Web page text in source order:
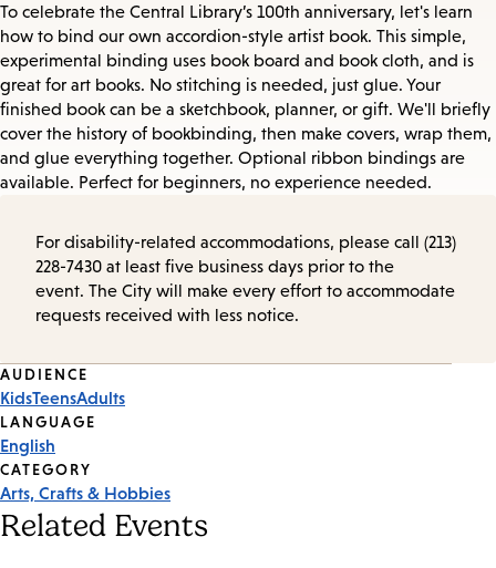
To celebrate the Central Library’s 100th anniversary, let's learn
how to bind our own accordion-style artist book. This simple,
experimental binding uses book board and book cloth, and is
great for art books. No stitching is needed, just glue. Your
finished book can be a sketchbook, planner, or gift. We'll briefly
cover the history of bookbinding, then make covers, wrap them,
and glue everything together. Optional ribbon bindings are
available. Perfect for beginners, no experience needed.
For disability-related accommodations, please call (213)
228-7430 at least five business days prior to the
event. The City will make every effort to accommodate
requests received with less notice.
Event
Tags
AUDIENCE
KidsTeensAdults
LANGUAGE
English
CATEGORY
Arts, Crafts & Hobbies
Related Events